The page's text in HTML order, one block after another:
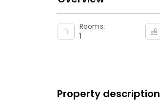
Rooms:
1
Property description